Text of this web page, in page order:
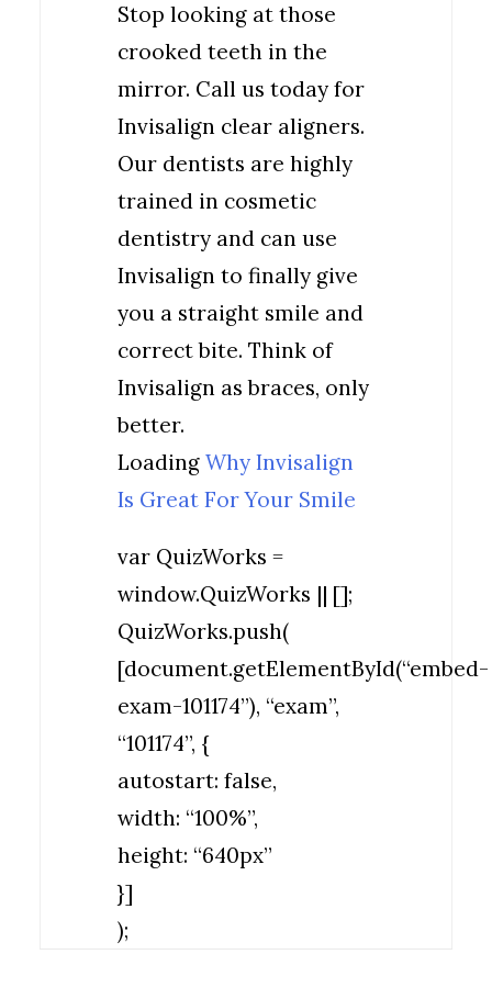
Stop looking at those
crooked teeth in the
mirror. Call us today for
Invisalign clear aligners.
Our dentists are highly
trained in cosmetic
dentistry and can use
Invisalign to finally give
you a straight smile and
correct bite. Think of
Invisalign as braces, only
better.
Loading Why Invisalign
Is Great For Your Smile
var QuizWorks =
window.QuizWorks || [];
QuizWorks.push(
[document.getElementById(“embed-
exam-101174”), “exam”,
“101174”, {
autostart: false,
width: “100%”,
height: “640px”
}]
);